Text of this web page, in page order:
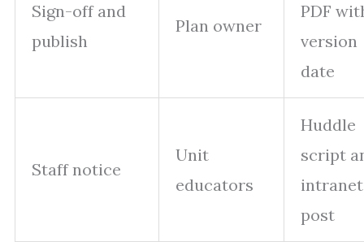
Sign-off and
publish
Plan owner
PDF
version
date
Staff notice
Unit
educators
Huddle
script
intranet
post